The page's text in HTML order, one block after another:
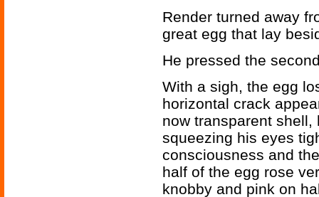
Render turned away
great egg that lay
He pressed the
With a sigh, the egg
horizontal crack
now transparent
squeezing his eyes
consciousness and
half of the egg rose
knobby and pink on